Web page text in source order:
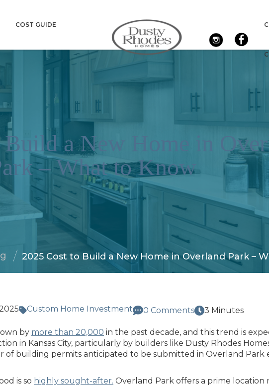
COST GUIDE
Build a New Home in
– What to Know
2025 Cost to Build a New Home in Overland Park –
Custom Home Investment 0 Comments 3 Minutes
by more than 20,000 in the past decade, and this trend is
in Kansas City, particularly by builders like Dusty Rhodes
of building permits anticipated to be submitted in Overland Park
is so highly sought-after. Overland Park offers a prime location